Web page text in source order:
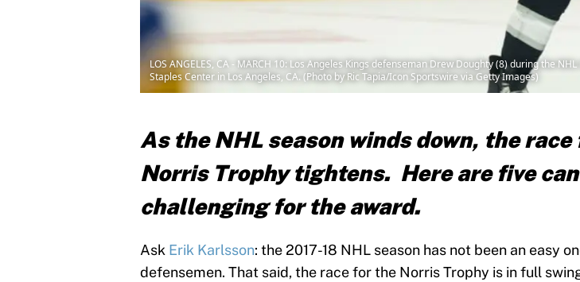
LOS ANGELES, CA - MARCH 10: Los Angeles Kings defenseman Drew Doughty (8) during the
Staples Center in Los Angeles, CA. (Photo by Ric Tapia/Icon Sportswire via Getty Images)
As the NHL season winds down, the
Norris Trophy tightens. Here are five
challenging for the award.
Ask Erik Karlsson: the 2017-18 NHL season has not been an easy
defensemen. That said, the race for the Norris Trophy is in full